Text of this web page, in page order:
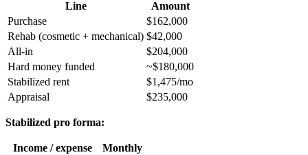
Line
Amount
Purchase
$162,000
Rehab (cosmetic + mechanical) $42,000
All-in
$204,000
Hard money funded
~$180,000
Stabilized rent
$1,475/mo
Appraisal
$235,000
Stabilized pro forma:
Income / expense
Monthly